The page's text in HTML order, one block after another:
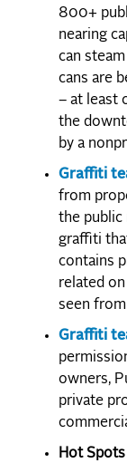
800+
nearing
can
cans are
– at least
the
by a
Graffiti
from
the public
graffiti
contains
related
seen
Graffiti
owners,
private
Hot